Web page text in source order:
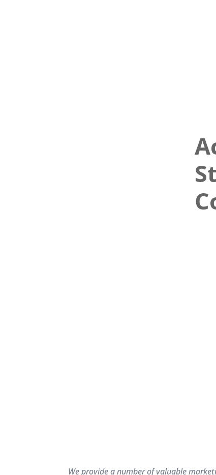
We provide a number of valuable